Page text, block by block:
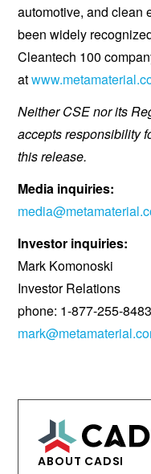
automotive, and clean
been widely
Cleantech 100
at
Neither CSE nor its
accepts responsibility
this release.
Media inquiries:
Investor inquiries:
Mark Komonoski
Investor Relations
phone: 1-877-255-8483
ABOUT CADSI